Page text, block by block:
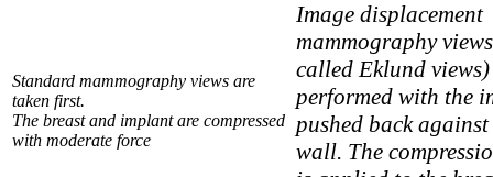
Standard mammography views are
taken first.
The breast and implant are compressed
with moderate force
Image displacement
mammography
called Eklund
performed with the
pushed back against
wall. The